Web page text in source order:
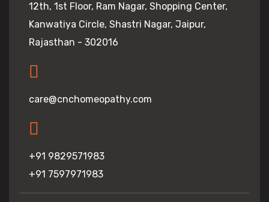
12th, 1st Floor, Ram Nagar, Shopping Center,
Kanwatiya Circle, Shastri Nagar, Jaipur,
Rajasthan - 302016
care@cnchomeopathy.com
+91 9829571983
+91 7597971983